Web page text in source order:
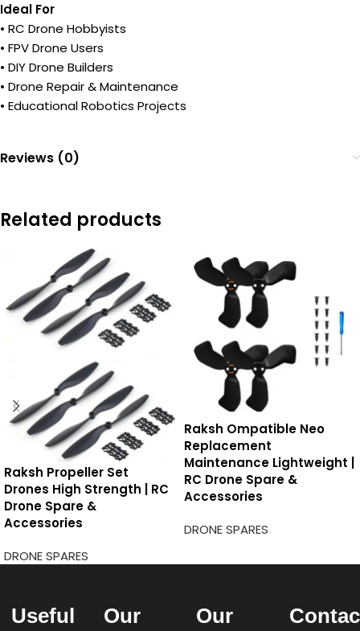
Ideal For
• RC Drone Hobbyists
• FPV Drone Users
• DIY Drone Builders
• Drone Repair & Maintenance
• Educational Robotics Projects
Reviews (0)
Related products
Raksh Propeller Set
Drones High Strength | RC
Drone Spare &
Accessories
DRONE SPARES
Raksh Ompatible Neo
Replacement
Maintenance Lightweight |
RC Drone Spare &
Accessories
DRONE SPARES
Useful
Our
Our